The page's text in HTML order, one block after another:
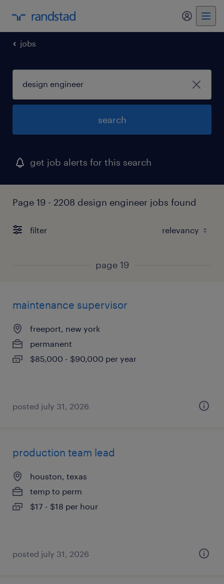
jobs
search
get job alerts for this search
Page 19 - 2208 design engineer jobs found
filter
page 19
maintenance supervisor
freeport, new york
permanent
$85,000 - $90,000 per year
posted july 31, 2026
production team lead
houston, texas
temp to perm
$17 - $18 per hour
posted july 31, 2026